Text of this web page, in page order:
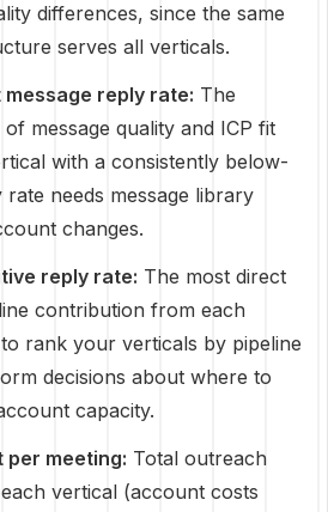
differences, since the same
serves all verticals.
reply rate: The
message quality and ICP fit
with a consistently below-
needs message library
changes.
reply rate: The most direct
contribution from each
rank your verticals by pipeline
decisions about where to
capacity.
meeting: Total outreach
vertical (account costs